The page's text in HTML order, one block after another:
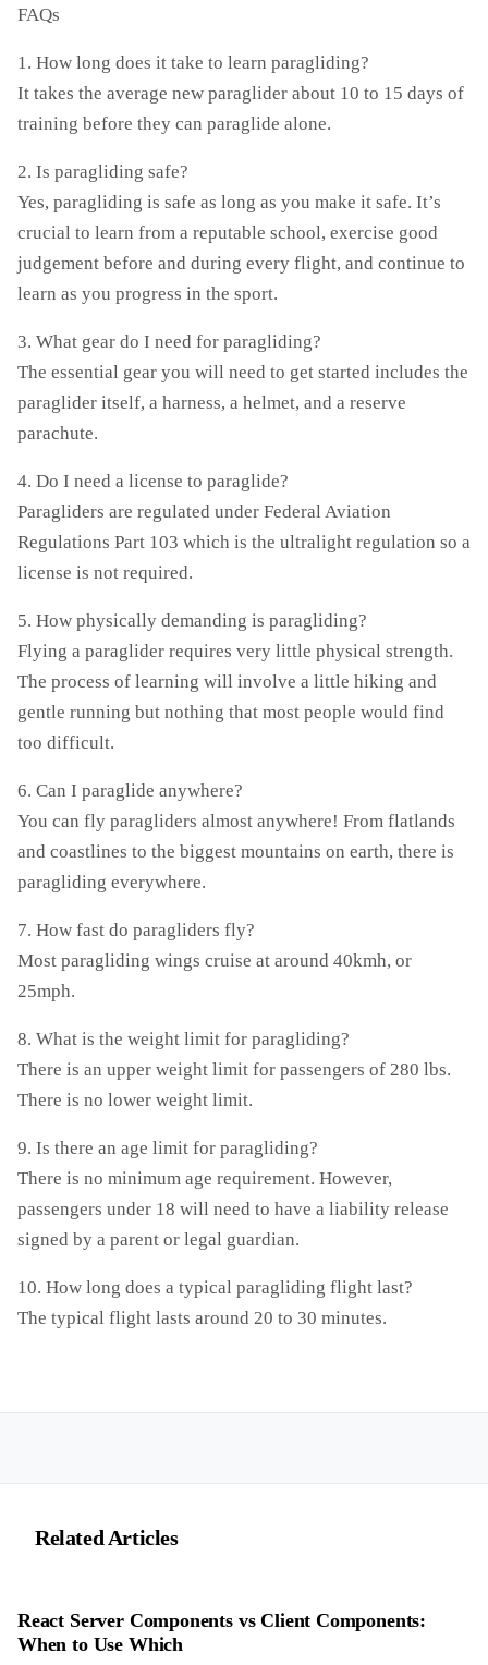
FAQs
1. How long does it take to learn paragliding?
It takes the average new paraglider about 10 to 15 days of
training before they can paraglide alone.
2. Is paragliding safe?
Yes, paragliding is safe as long as you make it safe. It’s
crucial to learn from a reputable school, exercise good
judgement before and during every flight, and continue to
learn as you progress in the sport.
3. What gear do I need for paragliding?
The essential gear you will need to get started includes the
paraglider itself, a harness, a helmet, and a reserve
parachute.
4. Do I need a license to paraglide?
Paragliders are regulated under Federal Aviation
Regulations Part 103 which is the ultralight regulation so a
license is not required.
5. How physically demanding is paragliding?
Flying a paraglider requires very little physical strength.
The process of learning will involve a little hiking and
gentle running but nothing that most people would find
too difficult.
6. Can I paraglide anywhere?
You can fly paragliders almost anywhere! From flatlands
and coastlines to the biggest mountains on earth, there is
paragliding everywhere.
7. How fast do paragliders fly?
Most paragliding wings cruise at around 40kmh, or
25mph.
8. What is the weight limit for paragliding?
There is an upper weight limit for passengers of 280 lbs.
There is no lower weight limit.
9. Is there an age limit for paragliding?
There is no minimum age requirement. However,
passengers under 18 will need to have a liability release
signed by a parent or legal guardian.
10. How long does a typical paragliding flight last?
The typical flight lasts around 20 to 30 minutes.
Related Articles
React Server Components vs Client Components:
When to Use Which